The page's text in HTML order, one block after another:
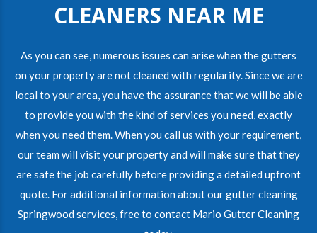
CLEANERS NEAR ME
As you can see, numerous issues can arise when the gutters
on your property are not cleaned with regularity. Since we are
local to your area, you have the assurance that we will be able
to provide you with the kind of services you need, exactly
when you need them. When you call us with your requirement,
our team will visit your property and will make sure that they
are safe the job carefully before providing a detailed upfront
quote. For additional information about our gutter cleaning
Springwood services, free to contact Mario Gutter Cleaning